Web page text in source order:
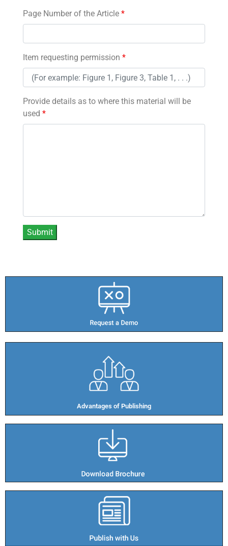
Page Number of the Article *
Item requesting permission *
Provide details as to where this material will be
used *
Advantages of Publishing​